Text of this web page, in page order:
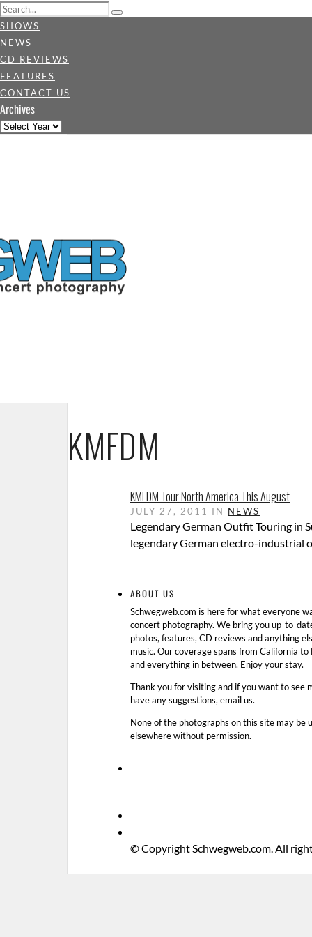
SHOWS
NEWS
CD REVIEWS
FEATURES
CONTACT US
Archives
KMFDM
KMFDM Tour North America This August
JULY 27, 2011 IN NEWS
Legendary German Outfit Touring in
legendary German electro-industrial
ABOUT US
Schwegweb.com is here for what everyone
concert photography. We bring you up-to-
photos, features, CD reviews and anything
music. Our coverage spans from California to
and everything in between. Enjoy your stay.
Thank you for visiting and if you want to see
have any suggestions, email us.
None of the photographs on this site may be
elsewhere without permission.
© Copyright Schwegweb.com. All